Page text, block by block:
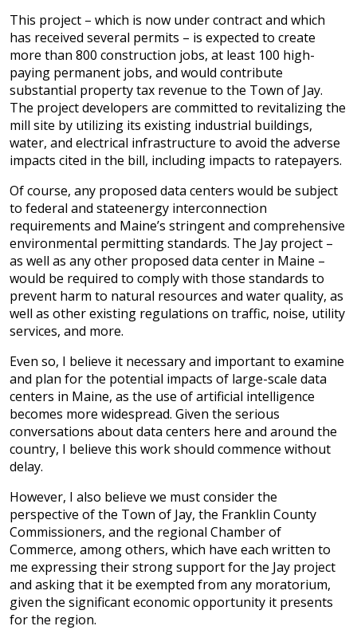
This project – which is now under contract and which
has received several permits – is expected to create
more than 800 construction jobs, at least 100 high-
paying permanent jobs, and would contribute
substantial property tax revenue to the Town of Jay.
The project developers are committed to revitalizing the
mill site by utilizing its existing industrial buildings,
water, and electrical infrastructure to avoid the adverse
impacts cited in the bill, including impacts to ratepayers.
Of course, any proposed data centers would be subject
to federal and stateenergy interconnection
requirements and Maine’s stringent and comprehensive
environmental permitting standards. The Jay project –
as well as any other proposed data center in Maine –
would be required to comply with those standards to
prevent harm to natural resources and water quality, as
well as other existing regulations on traffic, noise, utility
services, and more.
Even so, I believe it necessary and important to examine
and plan for the potential impacts of large-scale data
centers in Maine, as the use of artificial intelligence
becomes more widespread. Given the serious
conversations about data centers here and around the
country, I believe this work should commence without
delay.
However, I also believe we must consider the
perspective of the Town of Jay, the Franklin County
Commissioners, and the regional Chamber of
Commerce, among others, which have each written to
me expressing their strong support for the Jay project
and asking that it be exempted from any moratorium,
given the significant economic opportunity it presents
for the region.